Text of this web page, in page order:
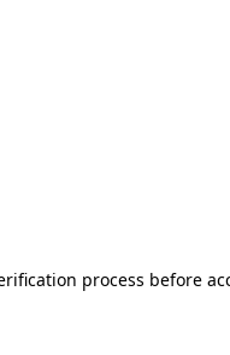
process before